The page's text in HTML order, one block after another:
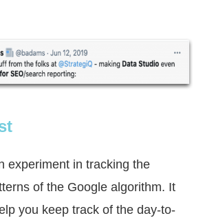
experiment in tracking the
of the Google algorithm. It
you keep track of the day-to-